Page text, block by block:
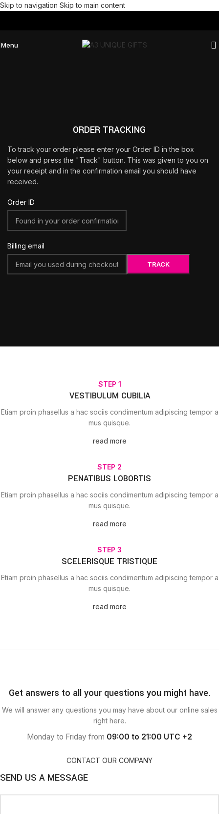
Skip to navigation Skip to main content
Menu
ORDER TRACKING
To track your order please enter your Order ID in the box
below and press the "Track" button. This was given to you on
your receipt and in the confirmation email you should have
received.
Order ID
Billing email
TRACK
STEP 1
VESTIBULUM CUBILIA
Etiam proin phasellus a hac sociis condimentum adipiscing tempor a
mus quisque.
read more
STEP 2
PENATIBUS LOBORTIS
Etiam proin phasellus a hac sociis condimentum adipiscing tempor a
mus quisque.
read more
STEP 3
SCELERISQUE TRISTIQUE
Etiam proin phasellus a hac sociis condimentum adipiscing tempor a
mus quisque.
read more
Get answers to all your questions you might have.
We will answer any questions you may have about our online sales
right here.
Monday to Friday from 09:00 to 21:00 UTC +2
CONTACT OUR COMPANY
SEND US A MESSAGE